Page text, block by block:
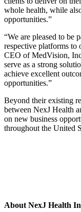
whole health, while
opportunities.”
“We are pleased to be
respective platforms to
CEO of MedVision,
serve as a strong
achieve excellent
opportunities.”
Beyond their existing
between NexJ Health
on new business
throughout the United
About NexJ Health